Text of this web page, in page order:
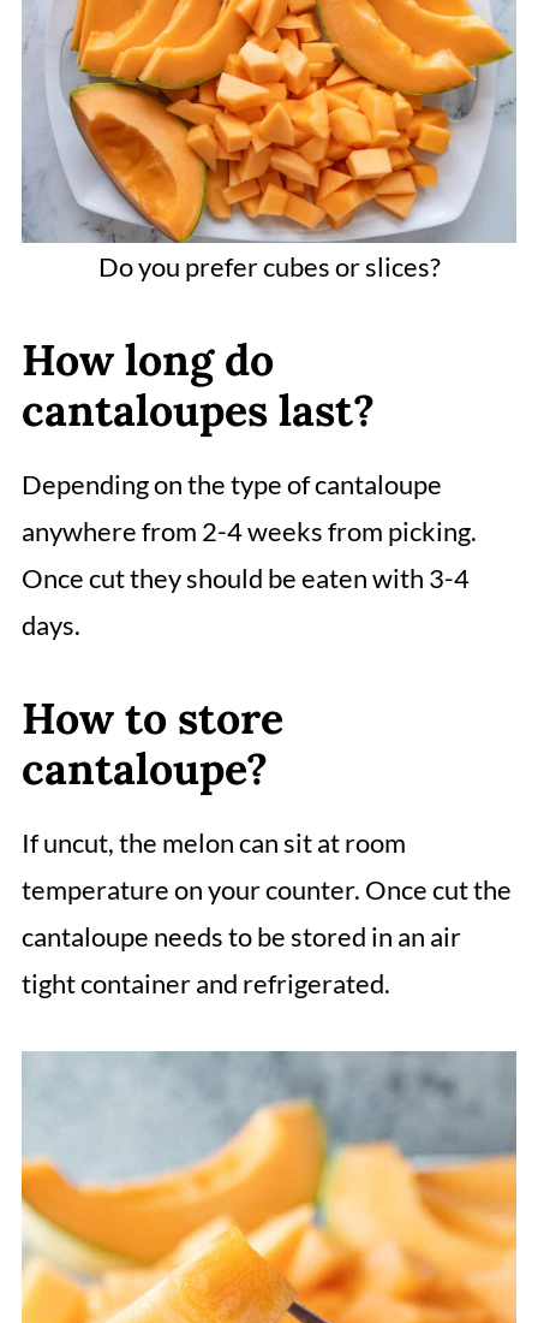
Do you prefer cubes or slices?
How long do
cantaloupes last?
Depending on the type of cantaloupe
anywhere from 2-4 weeks from picking.
Once cut they should be eaten with 3-4
days.
How to store
cantaloupe?
If uncut, the melon can sit at room
temperature on your counter. Once cut the
cantaloupe needs to be stored in an air
tight container and refrigerated.